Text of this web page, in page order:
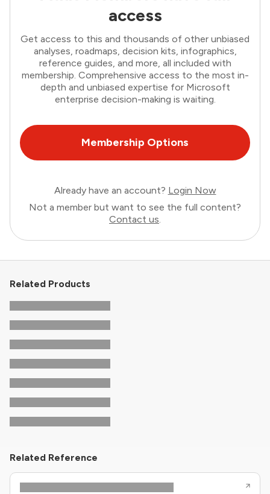
access
Get access to this and thousands of other unbiased
analyses, roadmaps, decision kits, infographics,
reference guides, and more, all included with
membership. Comprehensive access to the most in-
depth and unbiased expertise for Microsoft
enterprise decision-making is waiting.
Membership Options
Already have an account? Login Now
Not a member but want to see the full content?
Contact us.
Related Products
Related Reference